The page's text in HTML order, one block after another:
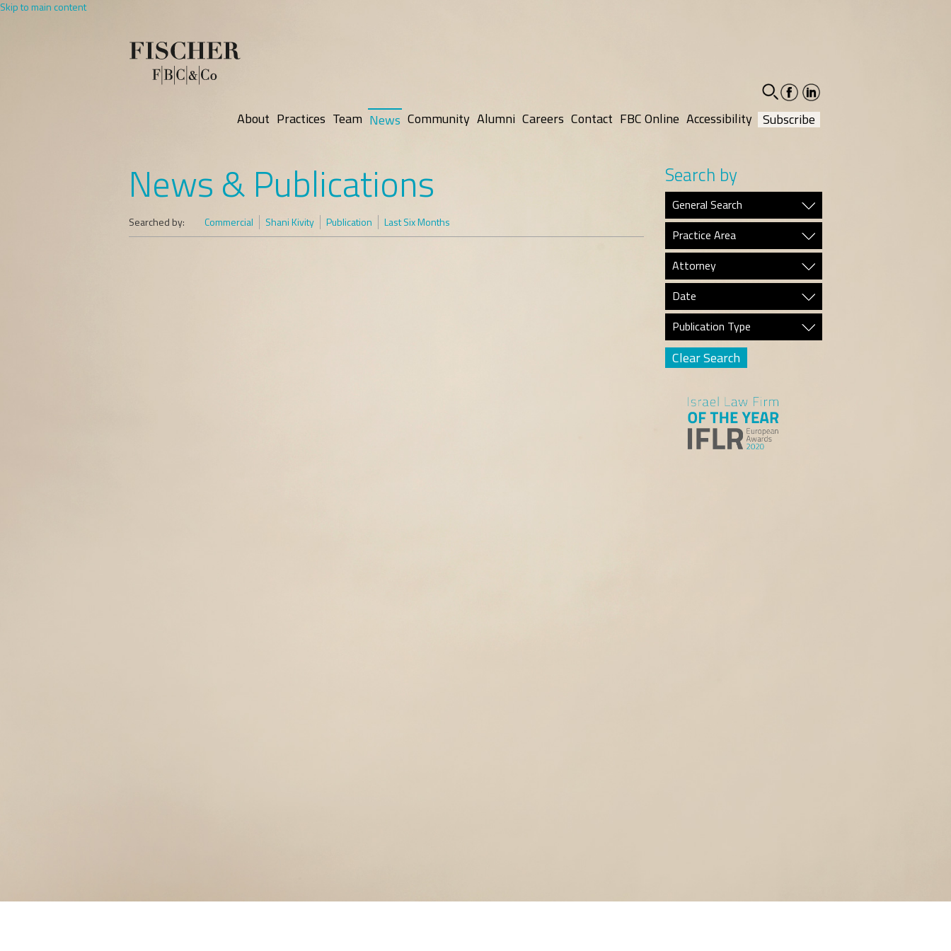
Skip to main content
facebook-
social
linkedin-
social
About Practices Team News Community Alumni Careers Contact FBC Online Accessibility Subscribe
News & Publications
Searched by: Commercial Shani Kivity Publication Last Six Months
Search by
General Search
Practice Area
Attorney
Date
Publication Type
Clear Search